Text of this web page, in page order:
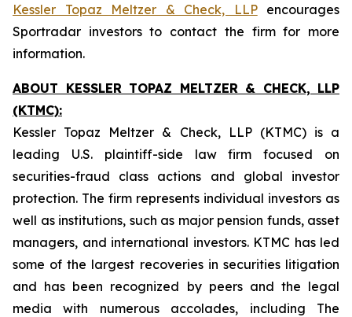
Kessler Topaz Meltzer & Check, LLPencourages
Sportradar investors to contact the firm for more
information.
ABOUT KESSLER TOPAZ MELTZER & CHECK, LLP
(KTMC):
Kessler Topaz Meltzer & Check, LLP (KTMC) is a
leading U.S. plaintiff-side law firm focused on
securities-fraud class actions and global investor
protection. The firm represents individual investors as
well as institutions, such as major pension funds, asset
managers, and international investors. KTMC has led
some of the largest recoveries in securities litigation
and has been recognized by peers and the legal
media with numerous accolades, including The